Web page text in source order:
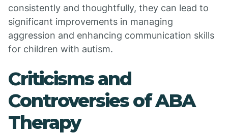
consistently and thoughtfully, they can lead to
significant improvements in managing
aggression and enhancing communication skills
for children with autism.
Criticisms and
Controversies of ABA
Therapy